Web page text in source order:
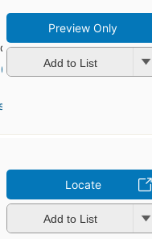
Preview Only
Add to List
Locate
Add to List